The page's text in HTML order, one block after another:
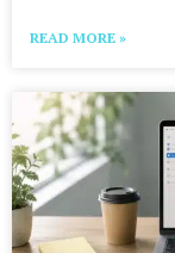
READ MORE »